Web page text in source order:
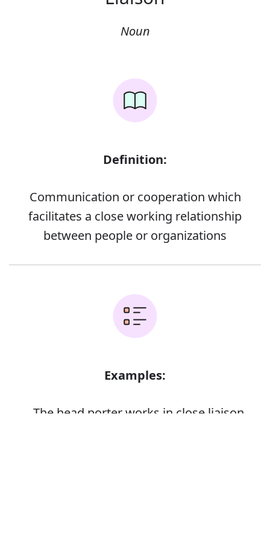
Noun
Definition:
Communication or cooperation which
facilitates a close working relationship
between people or organizations
Examples:
The head porter works in close liaison